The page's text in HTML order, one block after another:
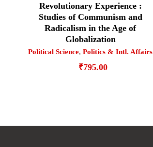
Revolutionary Experience :
Studies of Communism and
Radicalism in the Age of
Globalization
Political Science,Politics & Intl. Affairs
₹795.00